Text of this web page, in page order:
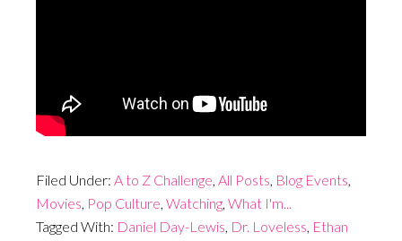
Filed Under: A to Z Challenge All Posts Blog Events
Movies Pop Culture Watching What I'm...
Tagged With: Daniel Day-Lewis Dr. Loveless Ethan